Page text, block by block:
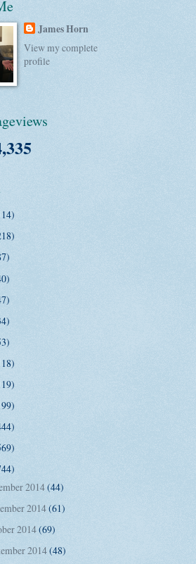
James Horn
View my complete
profile
2014(44)
2014(61)
2014(69)
2014(48)